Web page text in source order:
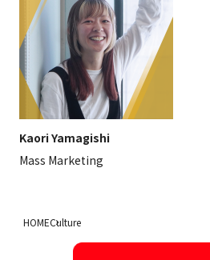
Kaori Yamagishi
Mass Marketing
HOMECulture